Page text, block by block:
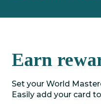
Earn
Set your World
Easily add your card